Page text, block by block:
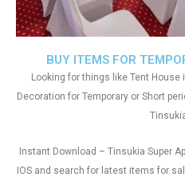
BUY ITEMS FOR
Looking for things like Tent
Decoration for Temporary or Short
Instant Download – Tinsukia Super
IOS and search for latest items for